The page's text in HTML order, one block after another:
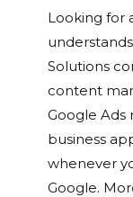
Looking for
Solutions
content
Google
business
whenever
Google.